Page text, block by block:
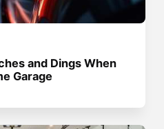
and Dings When
Garage